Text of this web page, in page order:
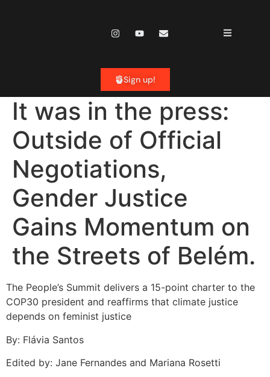
Sign up!
It was in the press:
Outside of Official
Negotiations,
Gender Justice
Gains Momentum on
the Streets of Belém.
The People’s Summit delivers a 15-point charter to the
COP30 president and reaffirms that climate justice
depends on feminist justice
By: Flávia Santos
Edited by: Jane Fernandes and Mariana Rosetti